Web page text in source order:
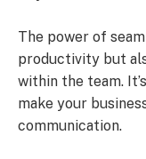
The power of
productivity but
within the team.
make your
communication.